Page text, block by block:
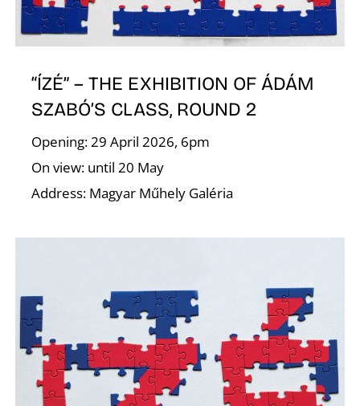
“ÍZÉ” – THE EXHIBITION OF ÁDÁM
SZABÓ’S CLASS, ROUND 2
Opening: 29 April 2026, 6pm
On view: until 20 May
Address: Magyar Műhely Galéria